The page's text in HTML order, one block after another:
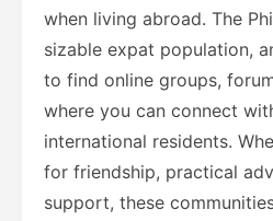
when living abroad. The
sizable expat population,
to find online groups,
where you can connect
international residents.
for friendship, practical
support, these